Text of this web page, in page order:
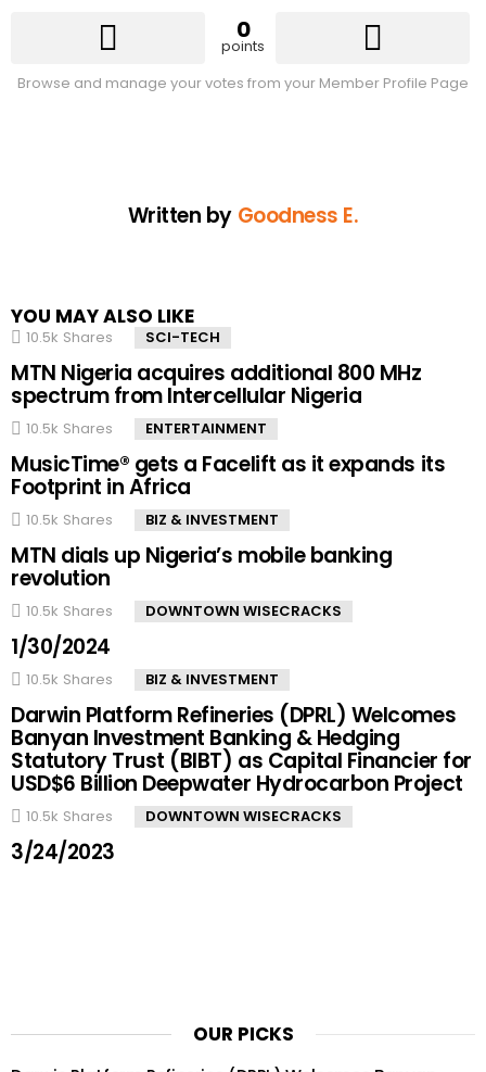
0
points
Browse and manage your votes from your Member Profile Page
Written by Goodness E.
YOU MAY ALSO LIKE
10.5k Shares SCI-TECH
MTN Nigeria acquires additional 800 MHz
spectrum from Intercellular Nigeria
10.5k Shares ENTERTAINMENT
MusicTime® gets a Facelift as it expands its
Footprint in Africa
10.5k Shares BIZ & INVESTMENT
MTN dials up Nigeria’s mobile banking
revolution
10.5k Shares DOWNTOWN WISECRACKS
1/30/2024
10.5k Shares BIZ & INVESTMENT
Darwin Platform Refineries (DPRL) Welcomes
Banyan Investment Banking & Hedging
Statutory Trust (BIBT) as Capital Financier for
USD$6 Billion Deepwater Hydrocarbon Project
10.5k Shares DOWNTOWN WISECRACKS
3/24/2023
OUR PICKS